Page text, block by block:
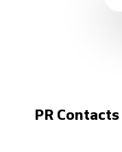
PR Contacts